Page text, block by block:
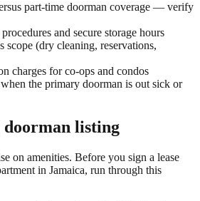
part-time doorman coverage — verify
and secure storage hours
scope (dry cleaning, reservations,
charges for co-ops and condos
the primary doorman is out sick or
doorman listing
on amenities. Before you sign a lease
in Jamaica, run through this